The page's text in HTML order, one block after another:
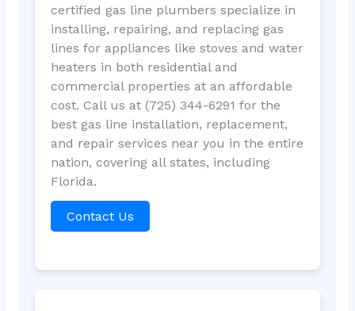
certified gas line plumbers specialize in
installing, repairing, and replacing gas
lines for appliances like stoves and water
heaters in both residential and
commercial properties at an affordable
cost. Call us at (725) 344-6291 for the
best gas line installation, replacement,
and repair services near you in the entire
nation, covering all states, including
Florida.
Contact Us